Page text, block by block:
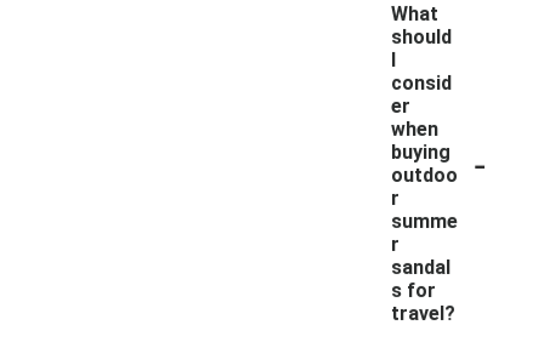
What
should
I
consid
er
when
buying
outdoo
r
summe
r
sandal
s for
travel?
-